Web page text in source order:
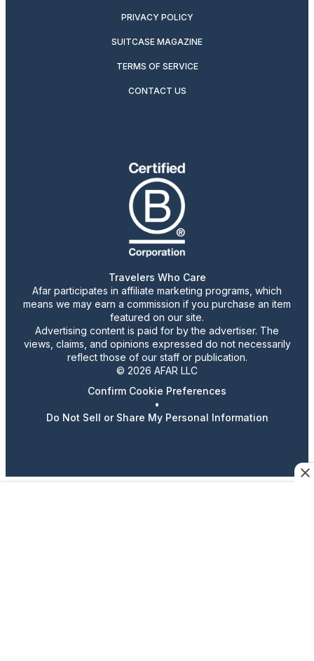
PRIVACY POLICY
SUITCASE MAGAZINE
TERMS OF SERVICE
CONTACT US
Travelers Who Care
Afar participates in affiliate marketing programs, which
means we may earn a commission if you purchase an item
featured on our site.
Advertising content is paid for by the advertiser. The
views, claims, and opinions expressed do not necessarily
reflect those of our staff or publication.
© 2026 AFAR LLC
Confirm Cookie Preferences
•
Do Not Sell or Share My Personal Information